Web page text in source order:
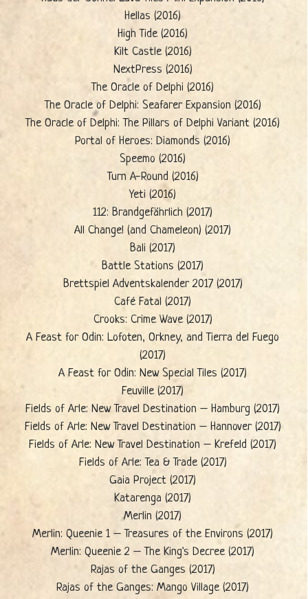
Hellas (2016)
High Tide (2016)
Kilt Castle (2016)
NextPress (2016)
The Oracle of Delphi (2016)
The Oracle of Delphi: Seafarer Expansion (2016)
The Oracle of Delphi: The Pillars of Delphi Variant (2016)
Portal of Heroes: Diamonds (2016)
Speemo (2016)
Turn A-Round (2016)
Yeti (2016)
112: Brandgefährlich (2017)
All Change! (and Chameleon) (2017)
Bali (2017)
Battle Stations (2017)
Brettspiel Adventskalender 2017 (2017)
Café Fatal (2017)
Crooks: Crime Wave (2017)
A Feast for Odin: Lofoten, Orkney, and Tierra del Fuego
(2017)
A Feast for Odin: New Special Tiles (2017)
Feuville (2017)
Fields of Arle: New Travel Destination – Hamburg (2017)
Fields of Arle: New Travel Destination – Hannover (2017)
Fields of Arle: New Travel Destination – Krefeld (2017)
Fields of Arle: Tea & Trade (2017)
Gaia Project (2017)
Katarenga (2017)
Merlin (2017)
Merlin: Queenie 1 – Treasures of the Environs (2017)
Merlin: Queenie 2 – The King's Decree (2017)
Rajas of the Ganges (2017)
Rajas of the Ganges: Mango Village (2017)